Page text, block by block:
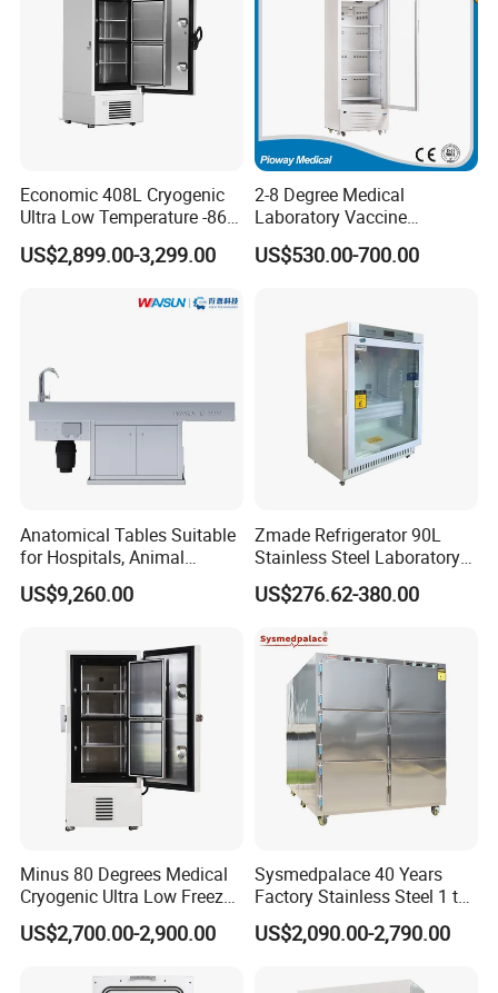
Economic 408L Cryogenic
Ultra Low Temperature -86
Degrees Upright Freezer
US$2,899.00-3,299.00
2-8 Degree Medical
Laboratory Vaccine
Pharmacy Refrigerator
(MPC-5V236)
US$530.00-700.00
Anatomical Tables Suitable
for Hospitals, Animal
Experimentation, Forensic
Science, and Medical
US$9,260.00
Zmade Refrigerator 90L
Stainless Steel Laboratory
Hospital Medicine
Refrigerator
US$276.62-380.00
Minus 80 Degrees Medical
Cryogenic Ultra Low Freezer
for Rna Vaccine Cabinet
Storage
US$2,700.00-2,900.00
Sysmedpalace 40 Years
Factory Stainless Steel 1 to
9 Doors Morgue Freezer
US$2,090.00-2,790.00